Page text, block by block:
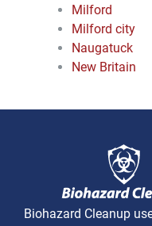
Milford
Milford city
Naugatuck
New Britain
Biohazard Cleanup